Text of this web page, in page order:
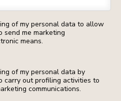
of my personal data to allow
send me marketing
means.
of my personal data by
carry out profiling activities to
communications.